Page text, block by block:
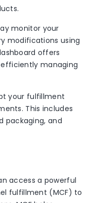
monitor your
modifications using
offers
managing
your fulfillment
This includes
packaging, and
access a powerful
fulfillment (MCF) to